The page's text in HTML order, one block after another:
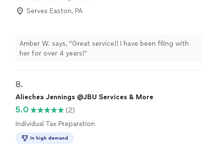
Serves Easton, PA
Amber W. says, "Great service!! I have been filing with
her for over 4 years!"
8.
Aliechea Jennings @JBU Services & More
5.0
(2)
Individual Tax Preparation
In high demand